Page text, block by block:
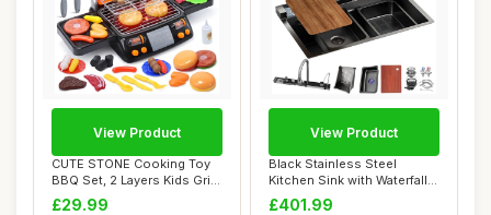
CUTE STONE Cooking Toy
BBQ Set, 2 Layers Kids Grill
Playset ...
£29.99
View Product
Black Stainless Steel
Kitchen Sink with Waterfall
Faucet, Na...
£401.99
View Product